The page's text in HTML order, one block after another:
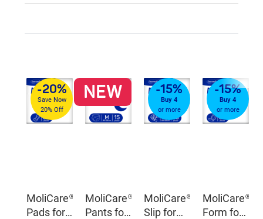
-20%
Save Now
20% Off
MoliCare®
Pads for
NEW
MoliCare®
Pants for
-15%
Buy 4
or more
MoliCare®
Slip for
-15%
Buy 4
or more
MoliCare®
Form for